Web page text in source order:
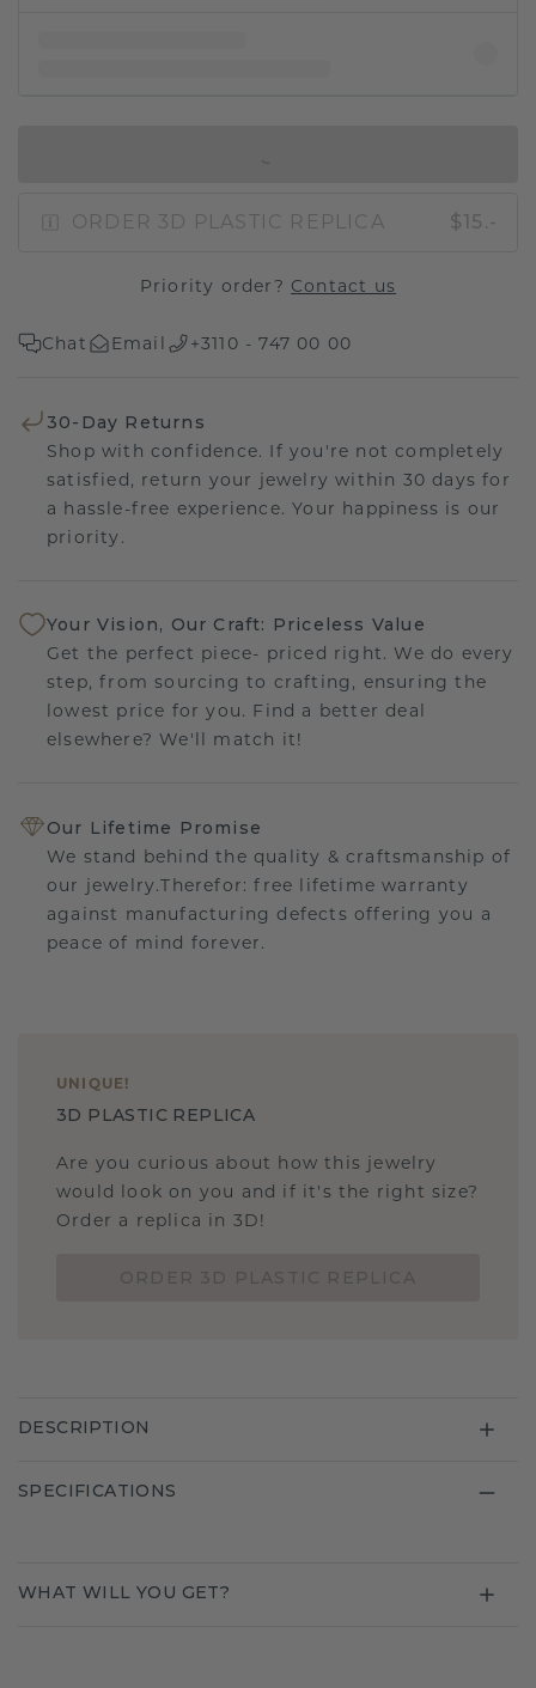
ORDER 3D PLASTIC REPLICA $15.-
Priority order? Contact us
Chat Email +3110 - 747 00 00
30-Day Returns
Shop with confidence. If you're not completely
satisfied, return your jewelry within 30 days for
a hassle-free experience. Your happiness is our
priority.
Your Vision, Our Craft: Priceless Value
Get the perfect piece- priced right. We do every
step, from sourcing to crafting, ensuring the
lowest price for you. Find a better deal
elsewhere? We'll match it!
Our Lifetime Promise
We stand behind the quality & craftsmanship of
our jewelry.Therefor: free lifetime warranty
against manufacturing defects offering you a
peace of mind forever.
UNIQUE !
3D PLASTIC REPLICA
Are you curious about how this jewelry
would look on you and if it's the right size?
Order a replica in 3D!
DESCRIPTION
SPECIFICATIONS
WHAT WILL YOU GET?